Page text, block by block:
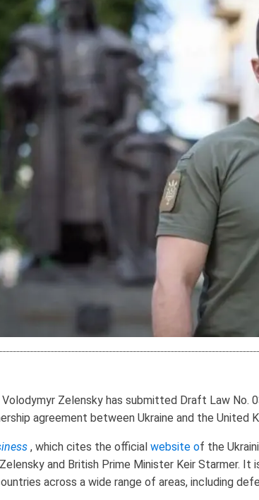
Volodymyr Zelensky has submitted Draft Law No.
agreement between Ukraine and the United
, which cites the official website of the
and British Prime Minister Keir Starmer.
across a wide range of areas, including